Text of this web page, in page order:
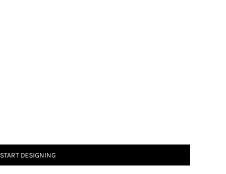
START DESIGNING